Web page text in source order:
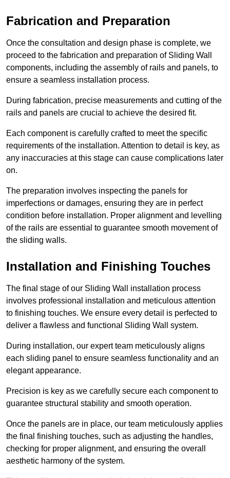
Fabrication and Preparation
Once the consultation and design phase is complete, we
proceed to the fabrication and preparation of Sliding Wall
components, including the assembly of rails and panels, to
ensure a seamless installation process.
During fabrication, precise measurements and cutting of the
rails and panels are crucial to achieve the desired fit.
Each component is carefully crafted to meet the specific
requirements of the installation. Attention to detail is key, as
any inaccuracies at this stage can cause complications later
on.
The preparation involves inspecting the panels for
imperfections or damages, ensuring they are in perfect
condition before installation. Proper alignment and levelling
of the rails are essential to guarantee smooth movement of
the sliding walls.
Installation and Finishing Touches
The final stage of our Sliding Wall installation process
involves professional installation and meticulous attention
to finishing touches. We ensure every detail is perfected to
deliver a flawless and functional Sliding Wall system.
During installation, our expert team meticulously aligns
each sliding panel to ensure seamless functionality and an
elegant appearance.
Precision is key as we carefully secure each component to
guarantee structural stability and smooth operation.
Once the panels are in place, our team meticulously applies
the final finishing touches, such as adjusting the handles,
checking for proper alignment, and ensuring the overall
aesthetic harmony of the system.